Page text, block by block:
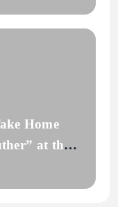
Home
at the